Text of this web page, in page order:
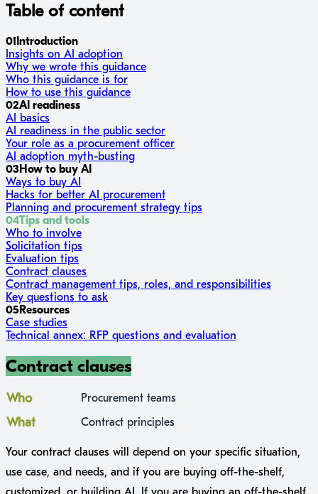
Table of content
01 Introduction
Insights on AI adoption
Why we wrote this guidance
Who this guidance is for
How to use this guidance
02AI readiness
AI basics
AI readiness in the public sector
Your role as a procurement officer
AI adoption myth-busting
03How to buy AI
Ways to buy AI
Hacks for better AI procurement
Planning and procurement strategy tips
04Tips and tools
Who to involve
Solicitation tips
Evaluation tips
Contract clauses
Contract management tips, roles, and responsibilities
Key questions to ask
05Resources
Case studies
Technical annex: RFP questions and evaluation
Contract clauses
Who Procurement teams
What Contract principles
Your contract clauses will depend on your specific situation,
use case, and needs, and if you are buying off-the-shelf,